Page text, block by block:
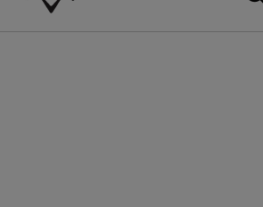
Callaway